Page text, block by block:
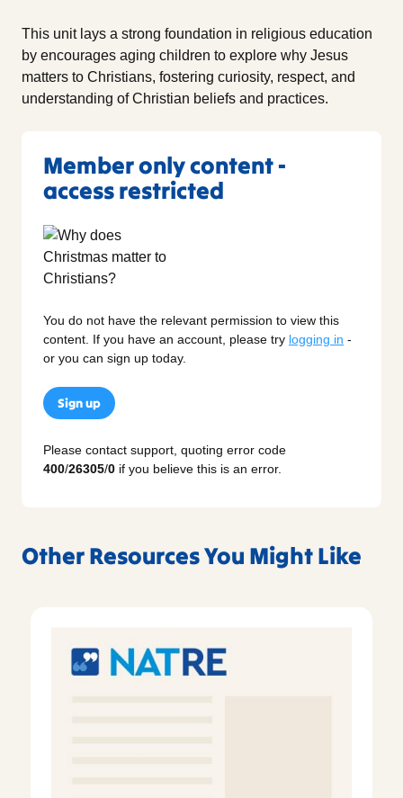
This unit lays a strong foundation in religious education
by encourages aging children to explore why Jesus
matters to Christians, fostering curiosity, respect, and
understanding of Christian beliefs and practices.
Member only content -
access restricted
You do not have the relevant permission to view this
content. If you have an account, please try logging in -
or you can sign up today.
Sign up
Please contact support, quoting error code
400/26305/0 if you believe this is an error.
Other Resources You Might Like